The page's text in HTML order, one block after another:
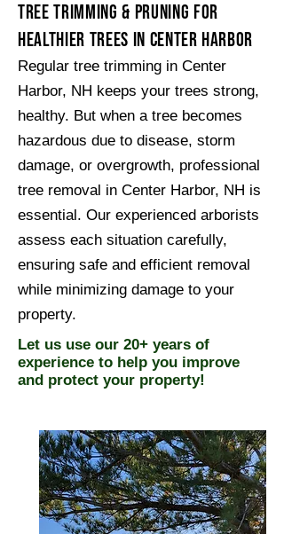
Tree Trimming & Pruning for
Healthier Trees in Center Harbor
Regular tree trimming in Center
Harbor, NH keeps your trees strong,
healthy. But when a tree becomes
hazardous due to disease, storm
damage, or overgrowth, professional
tree removal in Center Harbor, NH is
essential. Our experienced arborists
assess each situation carefully,
ensuring safe and efficient removal
while minimizing damage to your
property.
Let us use our 20+ years of
experience to help you improve
and protect your property!